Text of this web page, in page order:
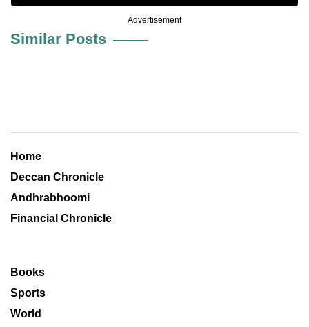
Advertisement
Similar Posts
Home
Deccan Chronicle
Andhrabhoomi
Financial Chronicle
Books
Sports
World